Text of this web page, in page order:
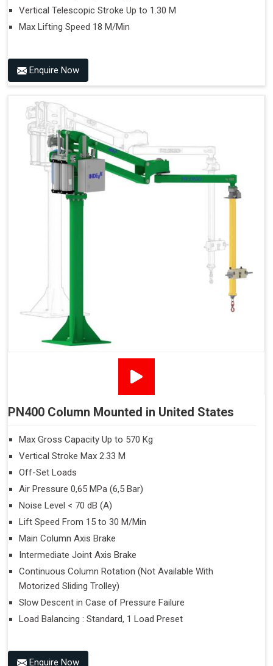
Vertical Telescopic Stroke Up to 1.30 M
Max Lifting Speed 18 M/Min
Enquire Now
PN400 Column Mounted in United States
Max Gross Capacity Up to 570 Kg
Vertical Stroke Max 2.33 M
Off-Set Loads
Air Pressure 0,65 MPa (6,5 Bar)
Noise Level < 70 dB (A)
Lift Speed From 15 to 30 M/Min
Main Column Axis Brake
Intermediate Joint Axis Brake
Continuous Column Rotation (Not Available With
Motorized Sliding Trolley)
Slow Descent in Case of Pressure Failure
Load Balancing : Standard, 1 Load Preset
Enquire Now